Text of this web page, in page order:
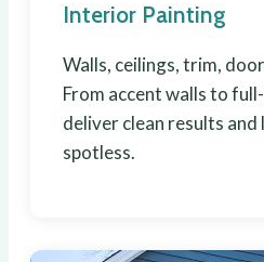
Interior Painting
Walls, ceilings, trim,
From accent walls to
deliver clean results and
spotless.